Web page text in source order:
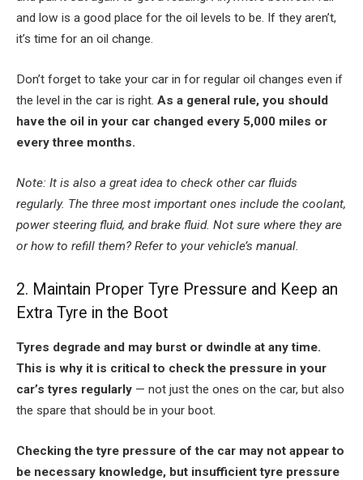
and low is a good place for the oil levels to be. If they aren’t,
it’s time for an oil change.
Don’t forget to take your car in for regular oil changes even if
the level in the car is right. As a general rule, you should
have the oil in your car changed every 5,000 miles or
every three months.
Note: It is also a great idea to check other car fluids
regularly. The three most important ones include the coolant,
power steering fluid, and brake fluid. Not sure where they are
or how to refill them? Refer to your vehicle’s manual.
2. Maintain Proper Tyre Pressure and Keep an
Extra Tyre in the Boot
Tyres degrade and may burst or dwindle at any time.
This is why it is critical to check the pressure in your
car’s tyres regularly — not just the ones on the car, but also
the spare that should be in your boot.
Checking the tyre pressure of the car may not appear to
be necessary knowledge, but insufficient tyre pressure